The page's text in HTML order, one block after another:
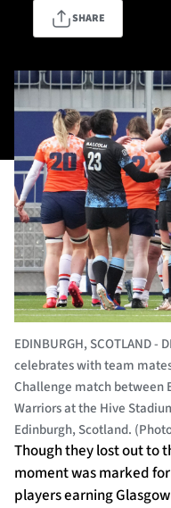
Community
1872 CUP
SEASON TICKETS
Contact Us
About Us
Sponsors & Partners
SHARE
EDINBURGH, SCOTLAND -
celebrates with team
Challenge match between
Warriors at the Hive
Edinburgh, Scotland.
Though they lost out to
moment was marked
players earning